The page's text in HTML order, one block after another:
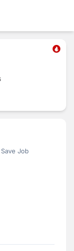
Save Job